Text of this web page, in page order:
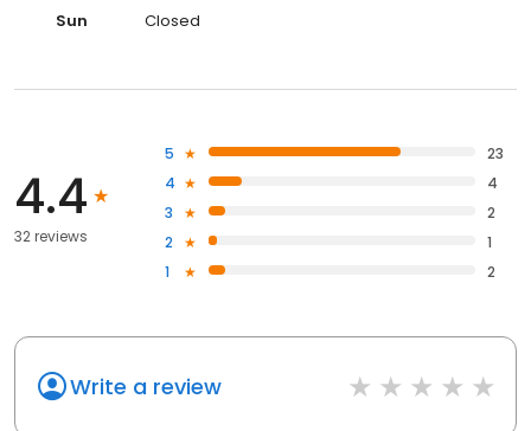
Sun Closed
4.4
32 reviews
5
23
4
4
3
2
2
1
1
2
Write a review